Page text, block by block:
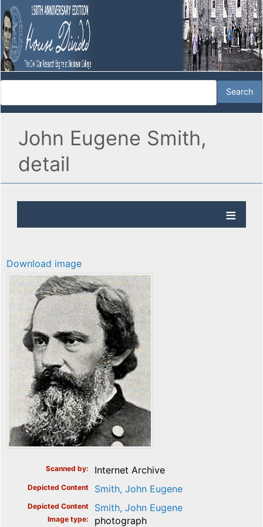
John Eugene Smith,
detail
Download image
Scanned by Internet Archive
Depicted Content Smith, John Eugene
Depicted Content Smith, John Eugene
Image type photograph